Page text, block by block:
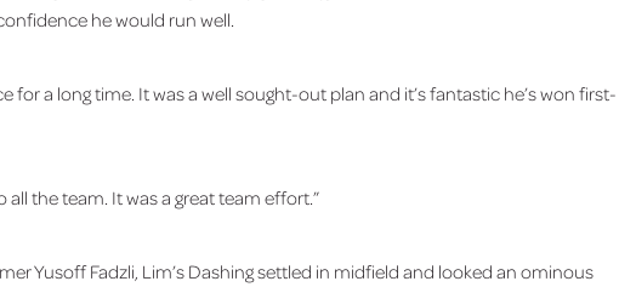
he would run well.
for a long time. It was a well sought-out plan and it’s fantastic he’s won first-
all the team. It was a great team effort.”
Yusoff Fadzli, Lim’s Dashing settled in midfield and looked an ominous